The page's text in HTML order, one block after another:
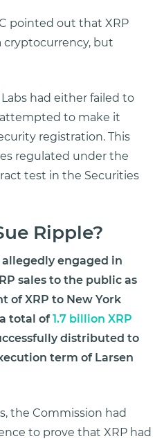
pointed out that XRP
cryptocurrency, but
had either failed to
to make it
registration. This
regulated under the
test in the Securities
Ripple?
allegedly engaged in
sales to the public as
of XRP to New York
total of1.7 billion XRP
distributed to
term of Larsen
the Commission had
to prove that XRP had